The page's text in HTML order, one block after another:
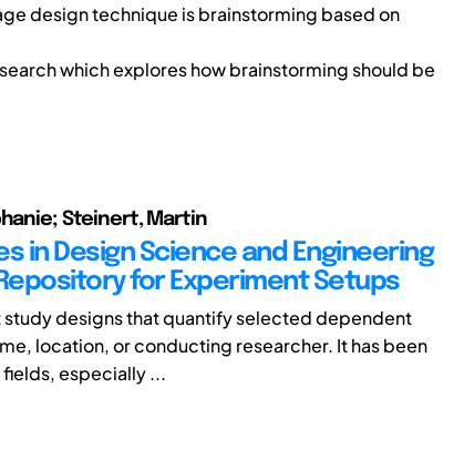
design technique is brainstorming based on
which explores how brainstorming should be
Steinert, Martin
in Design Science and Engineering
for Experiment Setups
designs that quantify selected dependent
location, or conducting researcher. It has been
fields, especially ...